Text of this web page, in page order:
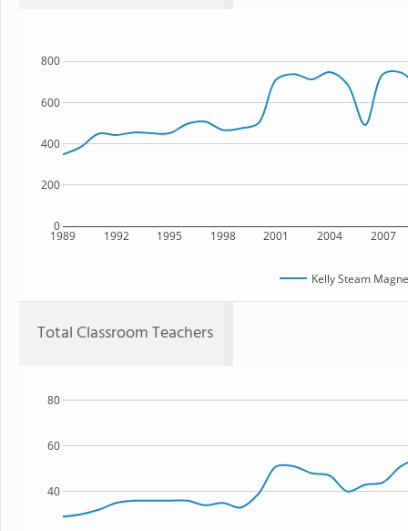
1989 1992 1995 1998 2001 2004 2007
0
200
400
600
800
Kelly Steam
Total Classroom Teachers
40
60
80